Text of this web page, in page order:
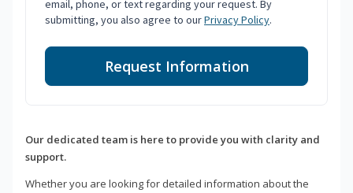
email, phone, or text regarding your request. By
submitting, you also agree to ourPrivacy Policy.
Request Information
Our dedicated team is here to provide you with clarity and
support.
Whether you are looking for detailed information about the